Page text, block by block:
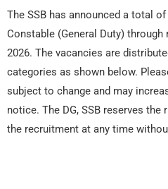
The SSB has announced a total of
Constable (General Duty)
2026. The vacancies are
categories as shown below.
subject to change and may
notice. The DG, SSB reserves
the recruitment at any time